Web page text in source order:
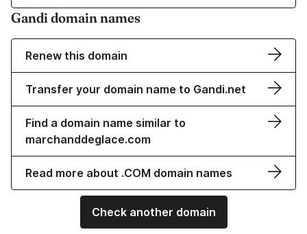
Gandi domain names
Renew this domain
Transfer your domain name to Gandi.net
Find a domain name similar to
marchanddeglace.com
Read more about .COM domain names
Check another domain